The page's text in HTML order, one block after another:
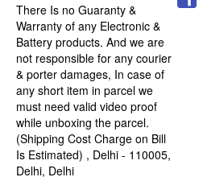
There Is no Guaranty &
Warranty of any Electronic &
Battery products. And we are
not responsible for any courier
& porter damages, In case of
any short item in parcel we
must need valid video proof
while unboxing the parcel.
(Shipping Cost Charge on Bill
Is Estimated) , Delhi - 110005,
Delhi, Delhi